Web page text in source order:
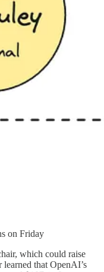
on Friday
which could raise
that OpenAI’s